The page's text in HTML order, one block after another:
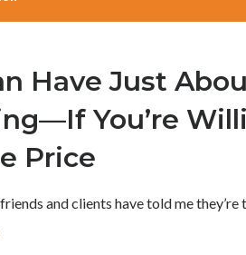
Have Just
You’re
Price
and clients have told me